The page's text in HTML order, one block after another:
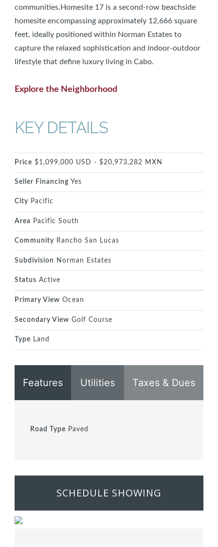
communities.Homesite 17 is a second-row beachside
homesite encompassing approximately 12,666 square
feet, ideally positioned within Norman Estates to
capture the relaxed sophistication and indoor-outdoor
lifestyle that define luxury living in Cabo.
Explore the Neighborhood
KEY DETAILS
Price $1,099,000 USD - $20,973,282 MXN
Seller Financing Yes
City Pacific
Area Pacific South
Community Rancho San Lucas
Subdivision Norman Estates
Status Active
Primary View Ocean
Secondary View Golf Course
Type Land
Features Utilities Taxes & Dues
Road Type Paved
SCHEDULE SHOWING